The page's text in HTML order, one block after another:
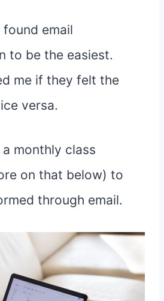
email
to be the easiest.
me if they felt the
versa.
monthly class
on that below) to
through email.